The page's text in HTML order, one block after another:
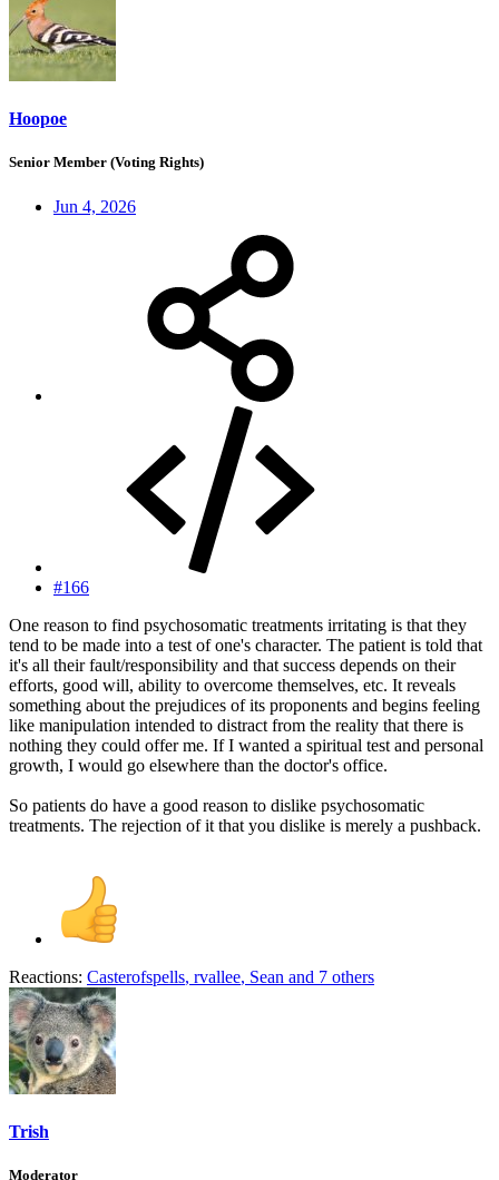
Hoopoe
Senior Member (Voting Rights)
Jun 4, 2026
#166
One reason to find psychosomatic treatments irritating is that they
tend to be made into a test of one's character. The patient is told that
it's all their fault/responsibility and that success depends on their
efforts, good will, ability to overcome themselves, etc. It reveals
something about the prejudices of its proponents and begins feeling
like manipulation intended to distract from the reality that there is
nothing they could offer me. If I wanted a spiritual test and personal
growth, I would go elsewhere than the doctor's office.
So patients do have a good reason to dislike psychosomatic
treatments. The rejection of it that you dislike is merely a pushback.
Reactions: Casterofspells, rvallee, Sean and 7 others
Trish
Moderator